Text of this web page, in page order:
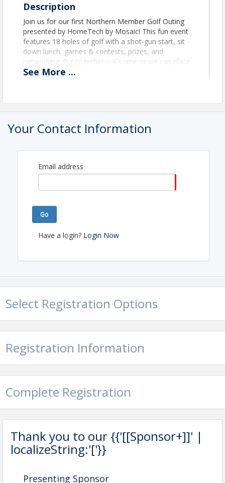
Description
Join us for our first Northern Member Golf Outing
presented by HomeTech by Mosaic! This fun event
features 18 holes of golf with a shot-gun start, sit
down lunch, games & contests, prizes, and
networking. Put together a 4-some or we can place
you on a team for the ultimate networking
10:30am - Registration Opens
11:30am - Lunch at Rolling Oaks Supper
Club
1:00pm - Shotgun Start
5:30pm - Award Presentation
View Event
Contact Information
Name: Taylor Wilkins
See More ...
Your Contact Information
Email address
Go
Have a login? Login Now
Select Registration Options
Registration Information
Complete Registration
Thank you to our {{'[[Sponsor+]]' |
localizeString:'['}}
Presenting Sponsor